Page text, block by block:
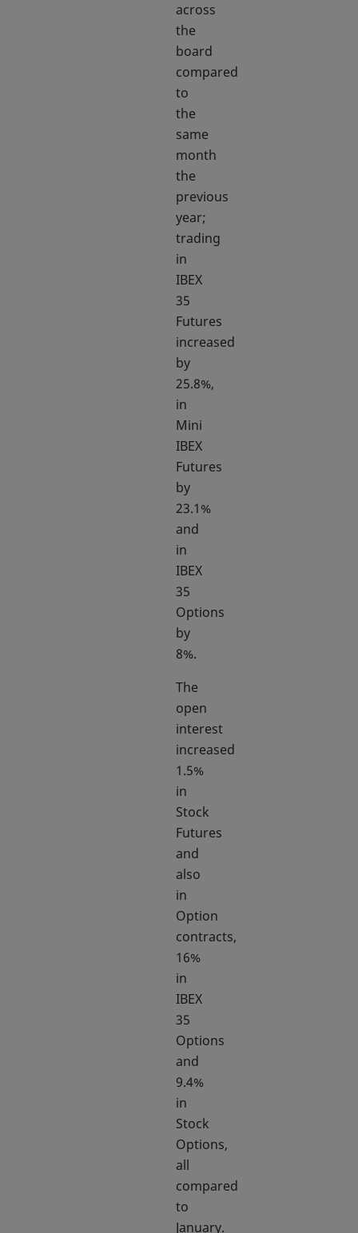
across
the
board
compared
to
the
same
month
the
previous
year;
trading
in
IBEX
35
Futures
increased
by
25.8%,
in
Mini
IBEX
Futures
by
23.1%
and
in
IBEX
35
Options
by
8%.
The
open
interest
increased
1.5%
in
Stock
Futures
and
also
in
Option
contracts,
16%
in
IBEX
35
Options
and
9.4%
in
Stock
Options,
all
compared
to
January.